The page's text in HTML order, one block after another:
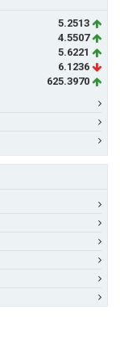
5.2513
4.5507
5.6221
6.1236
625.3970